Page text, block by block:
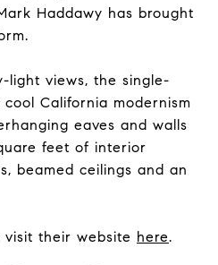
Haddawy has brought
light views, the single-
California modernism
eaves and walls
feet of interior
beamed ceilings and an
their website here.